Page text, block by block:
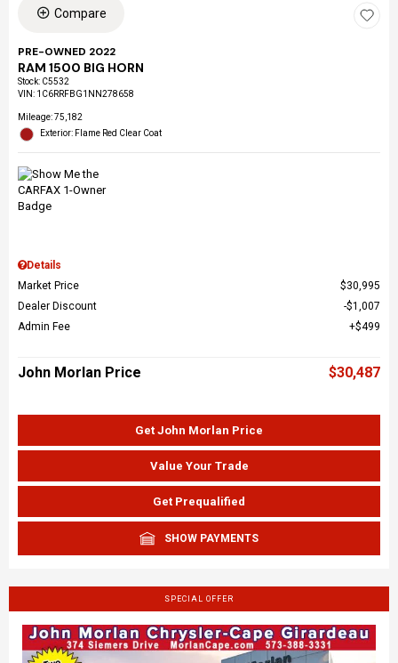
Compare
PRE-OWNED 2022
RAM 1500 BIG HORN
Stock: C5532
VIN: 1C6RRFBG1NN278658
Mileage: 75,182
Exterior: Flame Red Clear Coat
Details
Market Price
$30,995
Dealer Discount
$1,007
Admin Fee
$499
John Morlan Price $30,487
Get John Morlan Price
Value Your Trade
Get Prequalified
SHOW PAYMENTS
SPECIAL OFFER